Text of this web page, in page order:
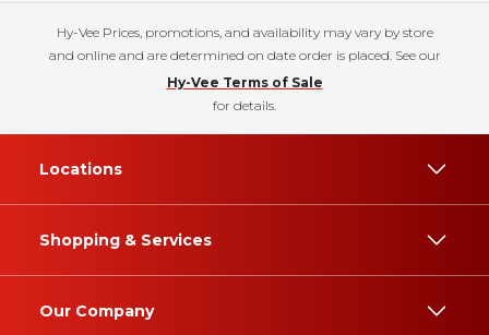
Hy-Vee Prices, promotions, and availability may vary by store
and online and are determined on date order is placed. See our
Hy-Vee Terms of Sale
for details.
Locations
Shopping & Services
Our Company